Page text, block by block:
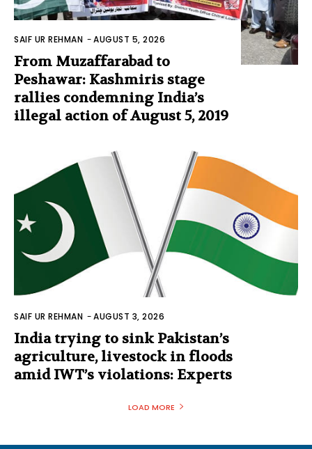
SAIF UR REHMAN -AUGUST 5, 2026
From Muzaffarabad to
Peshawar: Kashmiris stage
rallies condemning India’s
illegal action of August 5, 2019
SAIF UR REHMAN -AUGUST 3, 2026
India trying to sink Pakistan’s
agriculture, livestock in floods
amid IWT’s violations: Experts
LOAD MORE